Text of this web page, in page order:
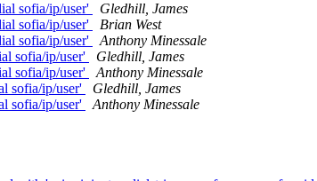
sofia/ip/user'
Gledhill, James
sofia/ip/user'
Brian West
sofia/ip/user'
Anthony Minessale
sofia/ip/user'
Gledhill, James
sofia/ip/user'
Anthony Minessale
sofia/ip/user'
Gledhill, James
sofia/ip/user'
Anthony Minessale